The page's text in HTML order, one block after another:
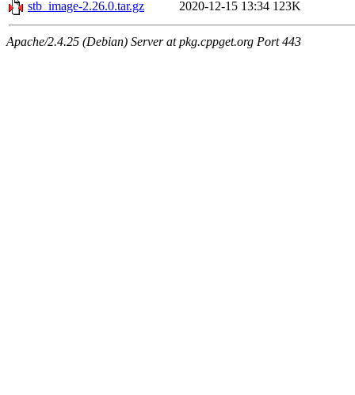
stb_image-2.26.0.tar.gz
2020-12-15 13:34 123K
Apache/2.4.25 (Debian) Server at pkg.cppget.org Port 443